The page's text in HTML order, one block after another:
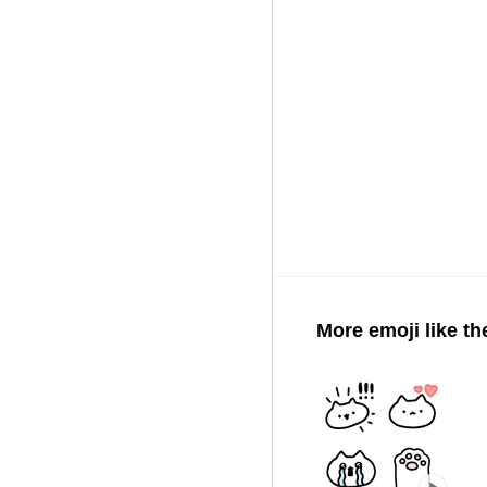
More emoji like